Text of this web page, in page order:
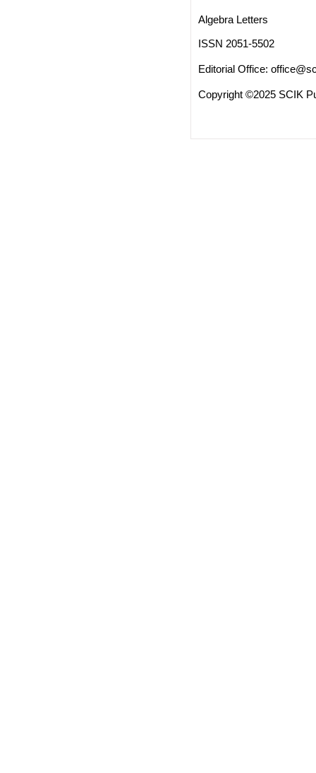
Algebra Letters
ISSN 2051-5502
Editorial Office:
Copyright ©2025 SCIK